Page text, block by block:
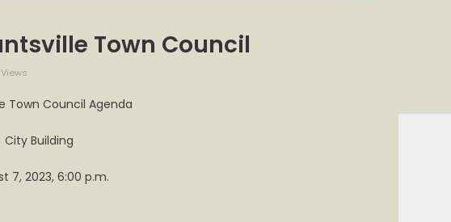
Town Council
Views
Town Council Agenda
City Building
7, 2023, 6:00 p.m.